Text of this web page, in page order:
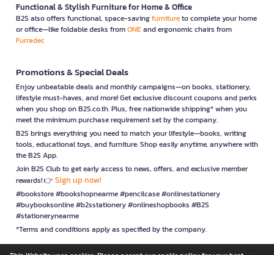
Functional & Stylish Furniture for Home & Office
B2S also offers functional, space-savingfurnitureto complete your home
or office—like foldable desks fromONEand ergonomic chairs from
Furradec
Promotions & Special Deals
Enjoy unbeatable deals and monthly campaigns—on books, stationery,
lifestyle must-haves, and more! Get exclusive discount coupons and perks
when you shop on B2S.co.th. Plus, free nationwide shipping* when you
meet the minimum purchase requirement set by the company.
B2S brings everything you need to match your lifestyle—books, writing
tools, educational toys, and furniture. Shop easily anytime, anywhere with
the B2S App.
Join B2S Club to get early access to news, offers, and exclusive member
rewards! 👉 Sign up now!
#bookstore #bookshopnearme #pencilcase #onlinestationery
#buybooksonline #b2sstationery #onlineshopbooks #B2S
#stationerynearme
*Terms and conditions apply as specified by the company.